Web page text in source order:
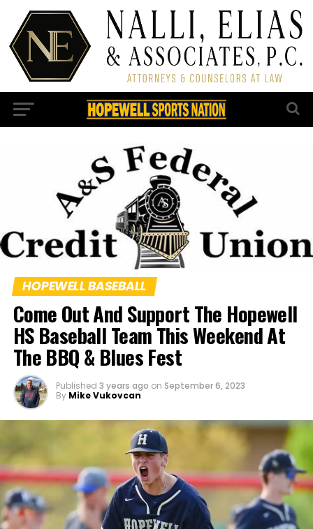
HOPEWELL BASEBALL
Come Out And Support The Hopewell
HS Baseball Team This Weekend At
The BBQ & Blues Fest
Published 3 years ago on September 6, 2023
By Mike Vukovcan